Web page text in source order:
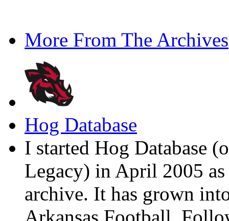
More From The Archives
Hog Database
I started Hog Database
Legacy) in April 2005
archive. It has grown
Arkansas Football.